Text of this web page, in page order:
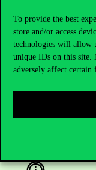
To provide the best
store and/or access
technologies will allow
unique IDs on this site.
adversely affect certain
Do you have
Academic Contacts
For current students
Press:press@uni-